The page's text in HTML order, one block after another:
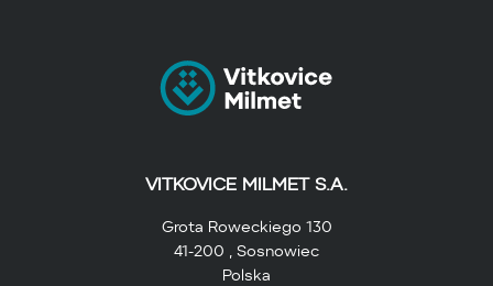
VITKOVICE MILMET S.A.
Grota Roweckiego 130
41-200 , Sosnowiec
Polska